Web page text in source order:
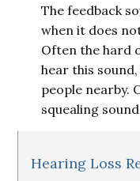
The feedback
when it does
Often the hard
hear this
people nearby.
squealing
Hearing Loss